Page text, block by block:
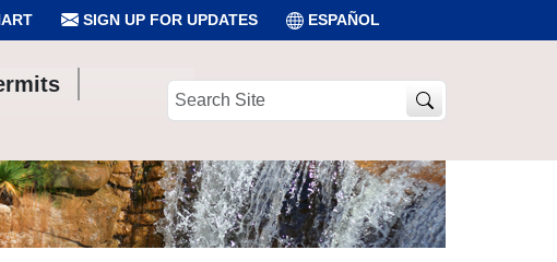
SIGN UP FOR UPDATES ESPAÑOL
Search